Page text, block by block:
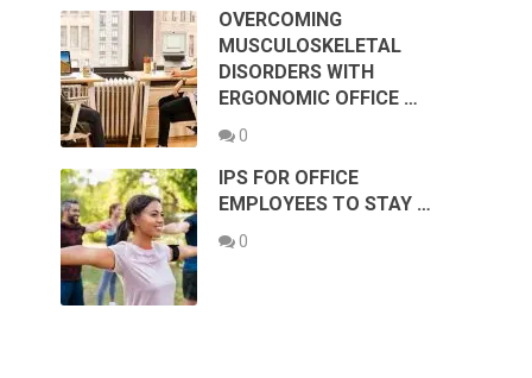
OVERCOMING
MUSCULOSKELETAL
DISORDERS WITH
ERGONOMIC OFFICE …
0
IPS FOR OFFICE
EMPLOYEES TO STAY …
0